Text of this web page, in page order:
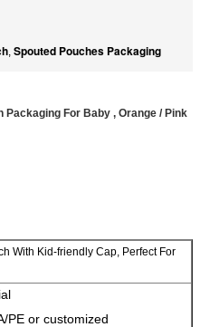
, Spouted Pouches Packaging
For Baby , Orange / Pink
With Kid-friendly Cap, Perfect For
PE or customized